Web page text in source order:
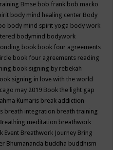
Bmse bob frank bob macko
body mind healing center Body
body mind spirit yoga body work
bodymind bodywork
book book four agreements
book four agreements reading
book signing by rebekah
signing in love with the world
may 2019 Book the light gap
Kumaris break addiction
breath integration breath training
meditation breathwork
Event Breathwork Journey Bring
Bhumananda buddha buddhism